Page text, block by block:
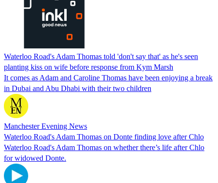
Waterloo Road's Adam Thomas told 'don't say that' as he's seen
planting kiss on wife before response from Kym Marsh
It comes as Adam and Caroline Thomas have been enjoying a break
in Dubai and Abu Dhabi with their two children
Manchester Evening News
Waterloo Road's Adam Thomas on Donte finding love after Chlo
Waterloo Road's Adam Thomas on whether there’s life after Chlo
for widowed Donte.